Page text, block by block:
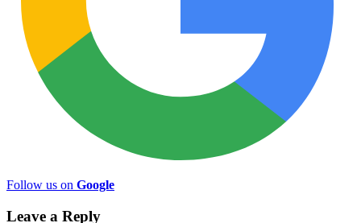
Follow us on Google
Leave a Reply